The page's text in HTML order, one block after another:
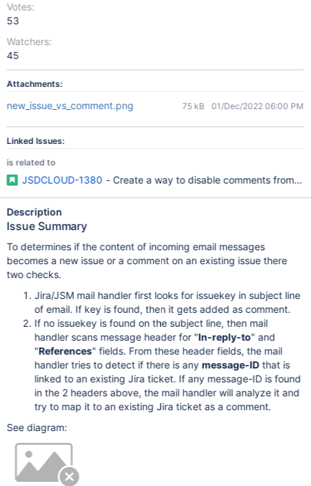
Votes:
53
Watchers:
45
Attachments:
new_issue_vs_comment.png 75 kB 01/Dec/2022 06:00 PM
Linked Issues:
is related to
JSDCLOUD-1380 - Create a way to disable comments from
Description
Issue Summary
To determines if the content of incoming email messages
becomes a new issue or a comment on an existing issue there
two checks.
Jira/JSM mail handler first looks for issuekey in subject line
of email. If key is found, then it gets added as comment.
If no issuekey is found on the subject line, then mail
handler scans message header for "In-reply-to" and
"References" fields. From these header fields, the mail
handler tries to detect if there is any message-IDthat is
linked to an existing Jira ticket. If any message-ID is found
in the 2 headers above, the mail handler will analyze it and
try to map it to an existing Jira ticket as a comment.
See diagram: